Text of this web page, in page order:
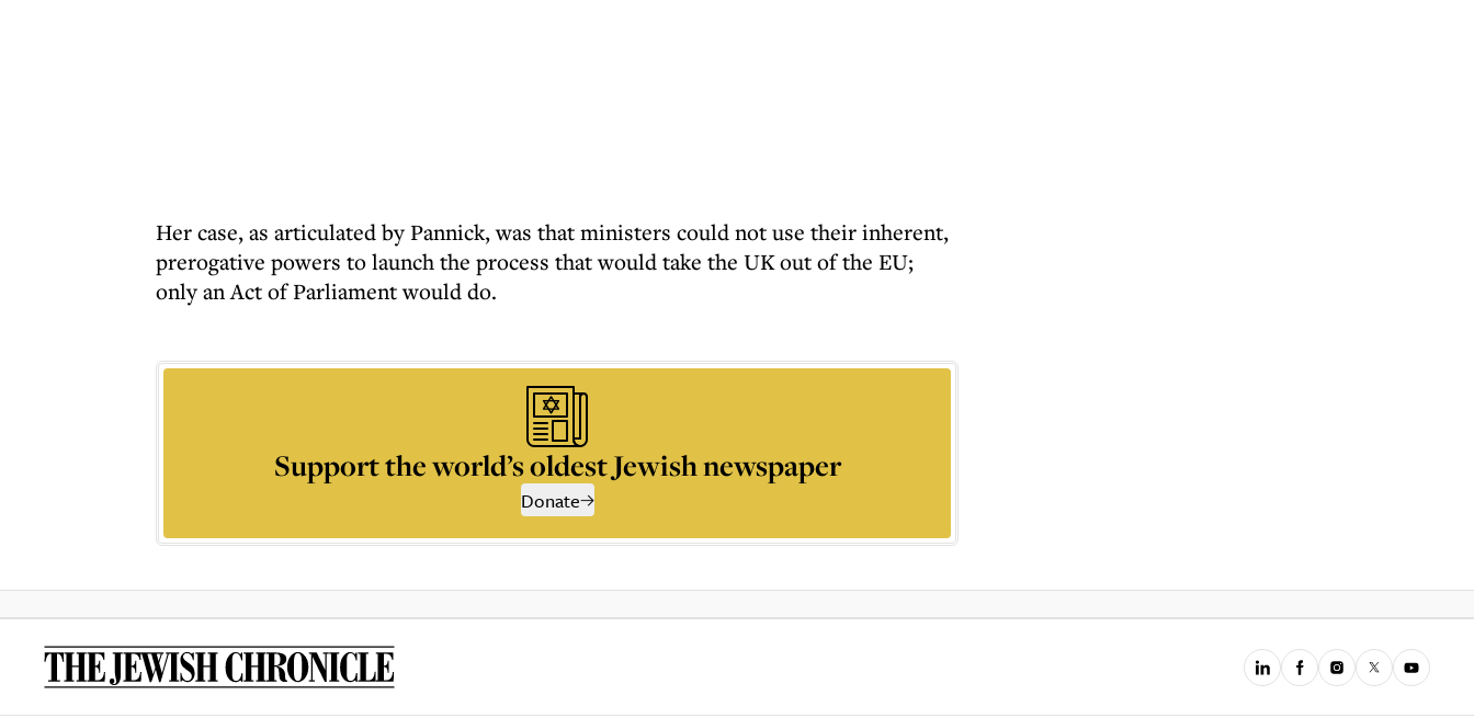
Her case, as articulated by Pannick, was that ministers could not use their inherent,
prerogative powers to launch the process that would take the UK out of the EU;
only an Act of Parliament would do.
Support the world’s oldest Jewish newspaper
Donate